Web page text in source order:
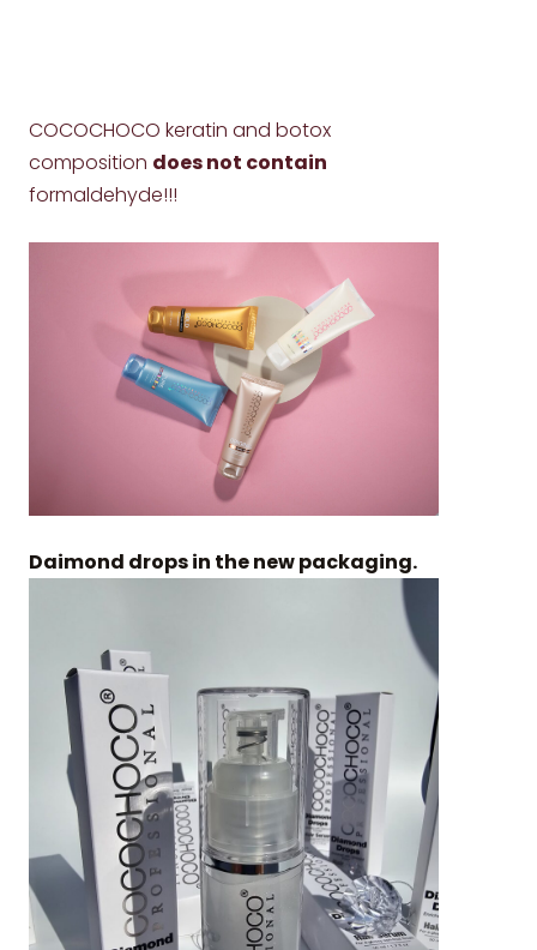
COCOCHOCO keratin and botox
composition does not contain
formaldehyde!!!
Daimond drops in the new packaging.